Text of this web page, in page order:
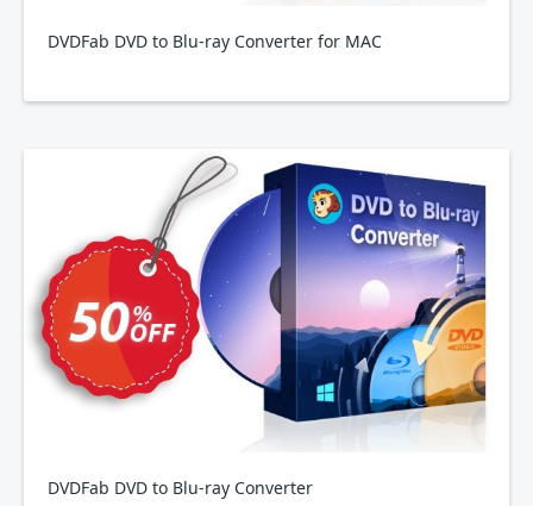
DVDFab DVD to Blu-ray Converter for MAC
DVDFab DVD to Blu-ray Converter